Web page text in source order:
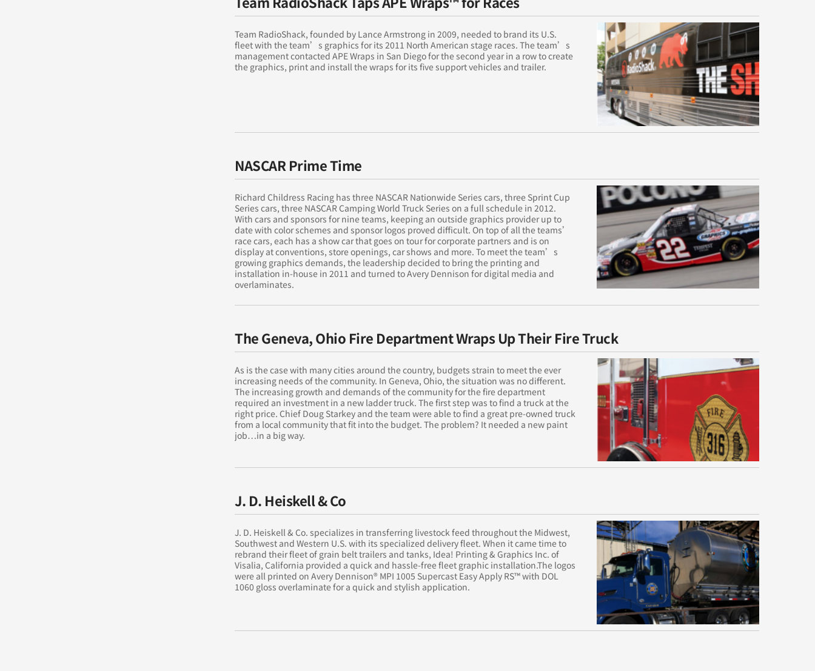
Team RadioShack, founded by Lance Armstrong in 2009, needed to brand its U.S.
fleet with the team’s graphics for its 2011 North American stage races. The team’s
management contacted APE Wraps in San Diego for the second year in a row to create
the graphics, print and install the wraps for its five support vehicles and trailer.
NASCAR Prime Time
Richard Childress Racing has three NASCAR Nationwide Series cars, three Sprint Cup
Series cars, three NASCAR Camping World Truck Series on a full schedule in 2012.
With cars and sponsors for nine teams, keeping an outside graphics provider up to
date with color schemes and sponsor logos proved difficult. On top of all the teams’
race cars, each has a show car that goes on tour for corporate partners and is on
display at conventions, store openings, car shows and more. To meet the team’s
growing graphics demands, the leadership decided to bring the printing and
installation in-house in 2011 and turned to Avery Dennison for digital media and
overlaminates.
The Geneva, Ohio Fire Department Wraps Up Their Fire Truck
As is the case with many cities around the country, budgets strain to meet the ever
increasing needs of the community. In Geneva, Ohio, the situation was no different.
The increasing growth and demands of the community for the fire department
required an investment in a new ladder truck. The first step was to find a truck at the
right price. Chief Doug Starkey and the team were able to find a great pre-owned truck
from a local community that fit into the budget. The problem? It needed a new paint
job…in a big way.
J. D. Heiskell & Co
J. D. Heiskell & Co. specializes in transferring livestock feed throughout the Midwest,
Southwest and Western U.S. with its specialized delivery fleet. When it came time to
rebrand their fleet of grain belt trailers and tanks, Idea! Printing & Graphics Inc. of
Visalia, California provided a quick and hassle-free fleet graphic installation.The logos
were all printed on Avery Dennison® MPI 1005 Supercast Easy Apply RS™ with DOL
1060 gloss overlaminate for a quick and stylish application.